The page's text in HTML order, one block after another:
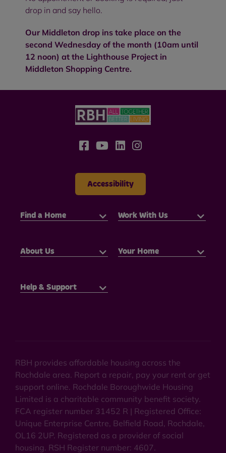
drop in and say hello.
Our Middleton drop ins take place on the
second Wednesday of the month (10am until
12 noon) at the Lighthouse Project in
Middleton Shopping Centre.
Accessibility
Find a Home Work With Us
About Us Your Home
Help & Support
RBH provides affordable housing across the
Rochdale area. Report a repair, pay your rent or get
support online. Rochdale Boroughwide Housing
Limited is a charitable community benefit society.
FCA register number 31452 R | Registered Office:
Unique Enterprise Centre, Belfield Road, Rochdale,
OL16 2UP. Registered as a provider of social
housing. RSH Register number: 4607.